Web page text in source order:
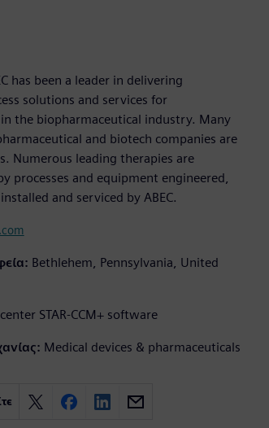
has been a leader in delivering
solutions and services for
the biopharmaceutical industry. Many
and biotech companies are
Numerous leading therapies are
processes and equipment engineered,
and serviced by ABEC.
Bethlehem, Pennsylvania, United
STAR-CCM+ software
Medical devices & pharmaceuticals